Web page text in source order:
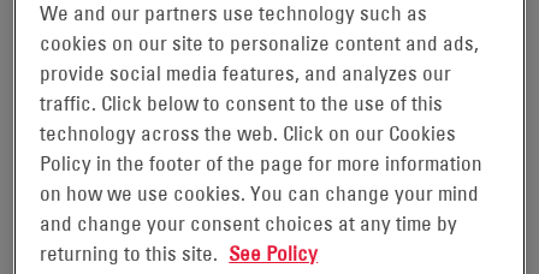
ENERSYS® SUPPORTS THE 2021
YOUTH VOLUNTEER CORPS
CANSTRUCTURE COMPETITION
We and our partners use technology such as
cookies on our site to personalize content and ads,
provide social media features, and analyzes our
traffic. Click below to consent to the use of this
technology across the web. Click on our Cookies
Policy in the footer of the page for more information
on how we use cookies. You can change your mind
and change your consent choices at any time by
returning to this site. See Policy